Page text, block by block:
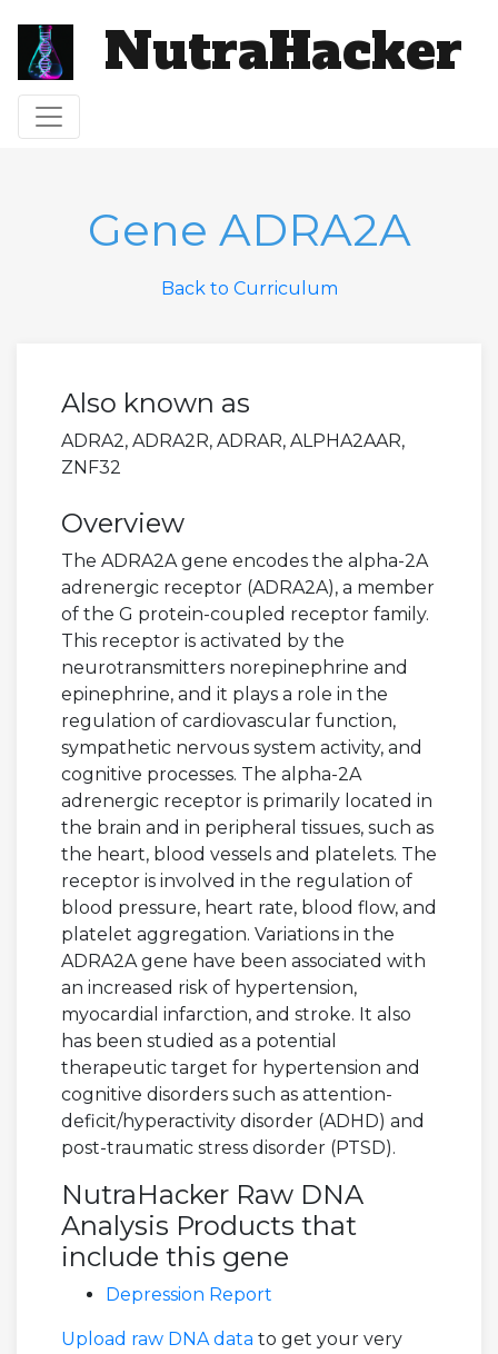
NutraHacker
Toggle navigation
Gene ADRA2A
Back to Curriculum
Also known as
ADRA2, ADRA2R, ADRAR, ALPHA2AAR,
ZNF32
Overview
The ADRA2A gene encodes the alpha-2A
adrenergic receptor (ADRA2A), a member
of the G protein-coupled receptor family.
This receptor is activated by the
neurotransmitters norepinephrine and
epinephrine, and it plays a role in the
regulation of cardiovascular function,
sympathetic nervous system activity, and
cognitive processes. The alpha-2A
adrenergic receptor is primarily located in
the brain and in peripheral tissues, such as
the heart, blood vessels and platelets. The
receptor is involved in the regulation of
blood pressure, heart rate, blood flow, and
platelet aggregation. Variations in the
ADRA2A gene have been associated with
an increased risk of hypertension,
myocardial infarction, and stroke. It also
has been studied as a potential
therapeutic target for hypertension and
cognitive disorders such as attention-
deficit/hyperactivity disorder (ADHD) and
post-traumatic stress disorder (PTSD).
NutraHacker Raw DNA
Analysis Products that
include this gene
Depression Report
Upload raw DNA data to get your very